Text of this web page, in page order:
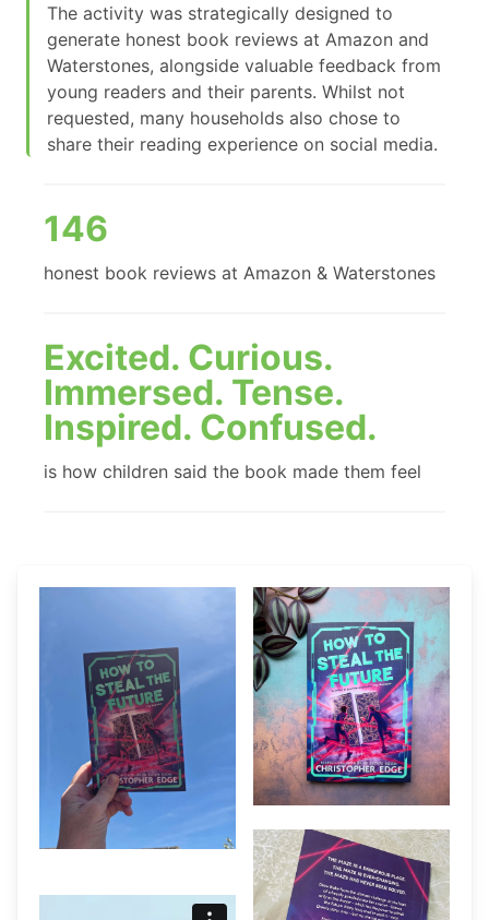
The activity was strategically designed to
generate honest book reviews at Amazon and
Waterstones, alongside valuable feedback from
young readers and their parents. Whilst not
requested, many households also chose to
share their reading experience on social media.
146
honest book reviews at Amazon & Waterstones
Excited. Curious.
Immersed. Tense.
Inspired. Confused.
is how children said the book made them feel